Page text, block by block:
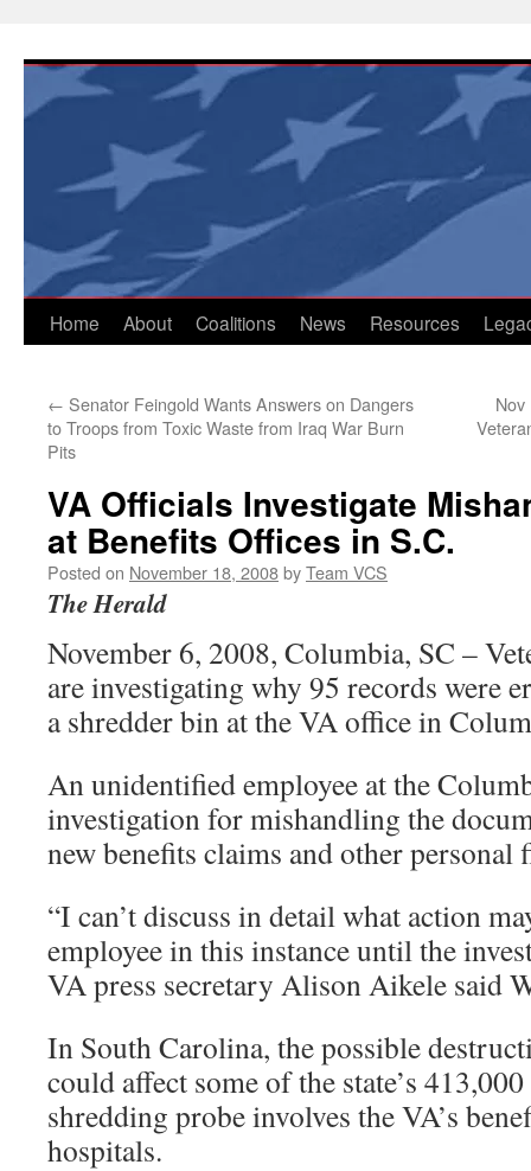
content
Home About Coalitions News Resources
← Senator Feingold Wants Answers on Dangers
to Troops from Toxic Waste from Iraq War Burn
Pits
VA Officials Investigate
at Benefits Offices in S.C.
Posted on November 18, 2008byTeam VCS
The Herald
November 6, 2008, Columbia, SC –
are investigating why 95 records were
a shredder bin at the VA office in
An unidentified employee at the
investigation for mishandling the
new benefits claims and other
“I can’t discuss in detail what action
employee in this instance until the
VA press secretary Alison Aikele said
In South Carolina, the possible
could affect some of the state’s
shredding probe involves the VA’s
hospitals.